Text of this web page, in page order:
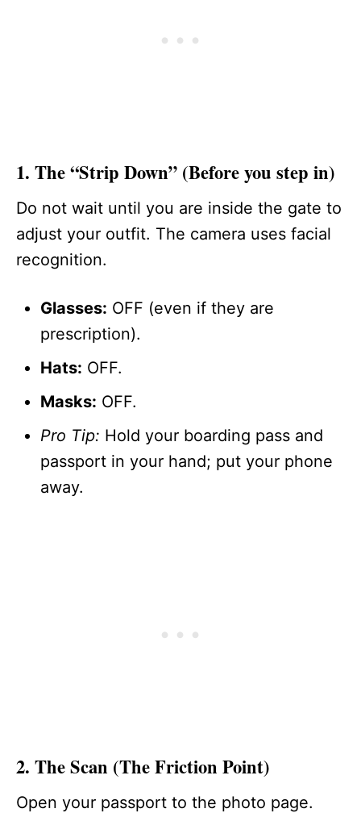
1. The “Strip Down” (Before you step in)
Do not wait until you are inside the gate to
adjust your outfit. The camera uses facial
recognition.
Glasses: OFF (even if they are
prescription).
Hats: OFF.
Masks: OFF.
Pro Tip: Hold your boarding pass and
passport in your hand; put your phone
away.
2. The Scan (The Friction Point)
Open your passport to the photo page.